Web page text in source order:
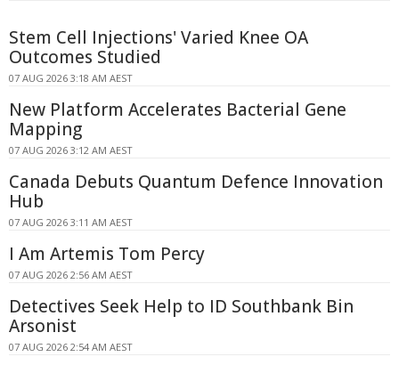
Stem Cell Injections' Varied Knee OA
Outcomes Studied
07 AUG 2026 3:18 AM AEST
New Platform Accelerates Bacterial Gene
Mapping
07 AUG 2026 3:12 AM AEST
Canada Debuts Quantum Defence Innovation
Hub
07 AUG 2026 3:11 AM AEST
I Am Artemis Tom Percy
07 AUG 2026 2:56 AM AEST
Detectives Seek Help to ID Southbank Bin
Arsonist
07 AUG 2026 2:54 AM AEST